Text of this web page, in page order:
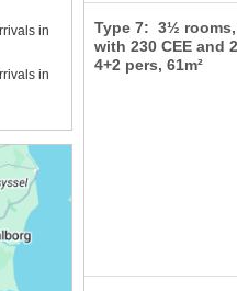
Type 7: 3½ rooms,
with 230 CEE and
4+2 pers, 61m²
in
in